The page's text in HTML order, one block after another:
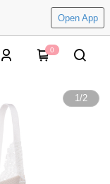
Open App
0
1/2